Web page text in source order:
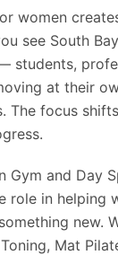
women
see South
students,
at their
The focus
Gym and Day
role in helping
new.
Mat